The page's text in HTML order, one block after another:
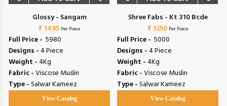
Glossy - Sangam
₹ 1495 Per Piece
Full Price - ₹ 5980
Designs -4 Piece
Weight -4Kg
Fabric -Viscose Muslin
Type -Salwar Kameez
View Catalog
Shree Fabs - Kt 310 Bcde
₹ 1250 Per Piece
Full Price - ₹ 5000
Designs -4 Piece
Weight -4Kg
Fabric -Viscose Muslin
Type -Salwar Kameez
View Catalog